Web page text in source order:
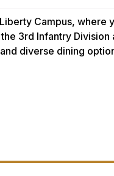
Campus,
3rd Infantry
diverse dining